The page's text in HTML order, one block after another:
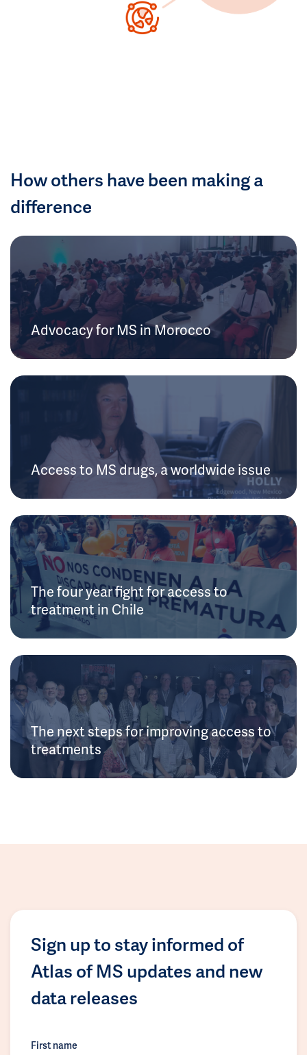
How others have been making a
difference
Advocacy for MS in Morocco
Access to MS drugs, a worldwide issue
The four year fight for access to
treatment in Chile
The next steps for improving access to
treatments
Sign up to stay informed of
Atlas of MS updates and new
data releases
First name